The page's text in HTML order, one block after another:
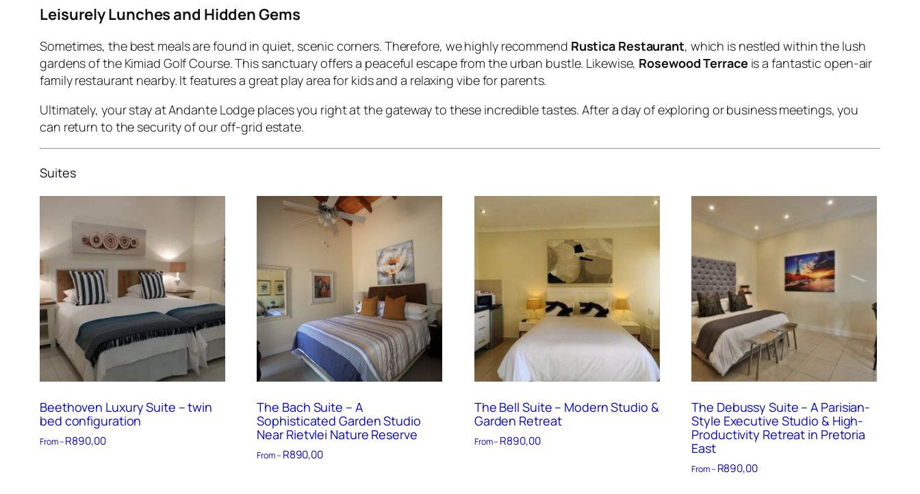
Leisurely Lunches and Hidden Gems
Sometimes, the best meals are found in quiet, scenic corners. Therefore, we highly recommend Rustica Restaurant, which is nestled within the lush
gardens of the Kimiad Golf Course. This sanctuary offers a peaceful escape from the urban bustle. Likewise, Rosewood Terrace is a fantastic open-air
family restaurant nearby. It features a great play area for kids and a relaxing vibe for parents.
Ultimately, your stay at Andante Lodge places you right at the gateway to these incredible tastes. After a day of exploring or business meetings, you
can return to the security of our off-grid estate.
Suites
Beethoven Luxury Suite – twin
bed configuration
From –R890,00
The Bach Suite – A
Sophisticated Garden Studio
Near Rietvlei Nature Reserve
From – R890,00
The Bell Suite – Modern Studio &
Garden Retreat
From – R890,00
The Debussy Suite – A Parisian-
Style Executive Studio & High-
Productivity Retreat in Pretoria
East
From – R890,00